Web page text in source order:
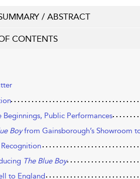
/ ABSTRACT
CONTENTS
Beginnings, Public Performances
Boyfrom Gainsborough’s Showroom
The Blue Boy
to England